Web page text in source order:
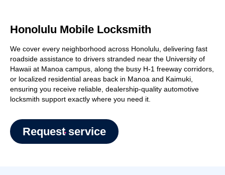
Honolulu Mobile Locksmith
We cover every neighborhood across Honolulu, delivering fast
roadside assistance to drivers stranded near the University of
Hawaii at Manoa campus, along the busy H-1 freeway corridors,
or localized residential areas back in Manoa and Kaimuki,
ensuring you receive reliable, dealership-quality automotive
locksmith support exactly where you need it.
Request service